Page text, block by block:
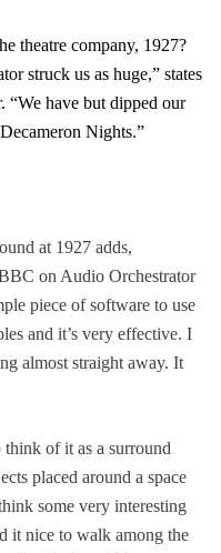
theatre company, 1927?
struck us as huge,” states
“We have but dipped our
Decameron Nights.”
at 1927 adds,
on Audio Orchestrator
piece of software to use
and it’s very effective. I
almost straight away. It
of it as a surround
placed around a space
some very interesting
it nice to walk among the